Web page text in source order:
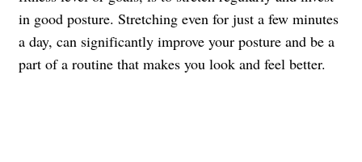
in good posture. Stretching even for just a few minutes
a day, can significantly improve your posture and be a
part of a routine that makes you look and feel better.